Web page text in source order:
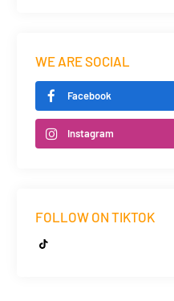
WE ARE SOCIAL
Facebook
Instagram
FOLLOW ON TIKTOK